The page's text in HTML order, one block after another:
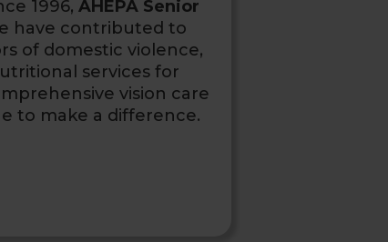
1996, AHEPA Senior
have contributed to
of domestic violence,
services for
vision care
to make a difference.